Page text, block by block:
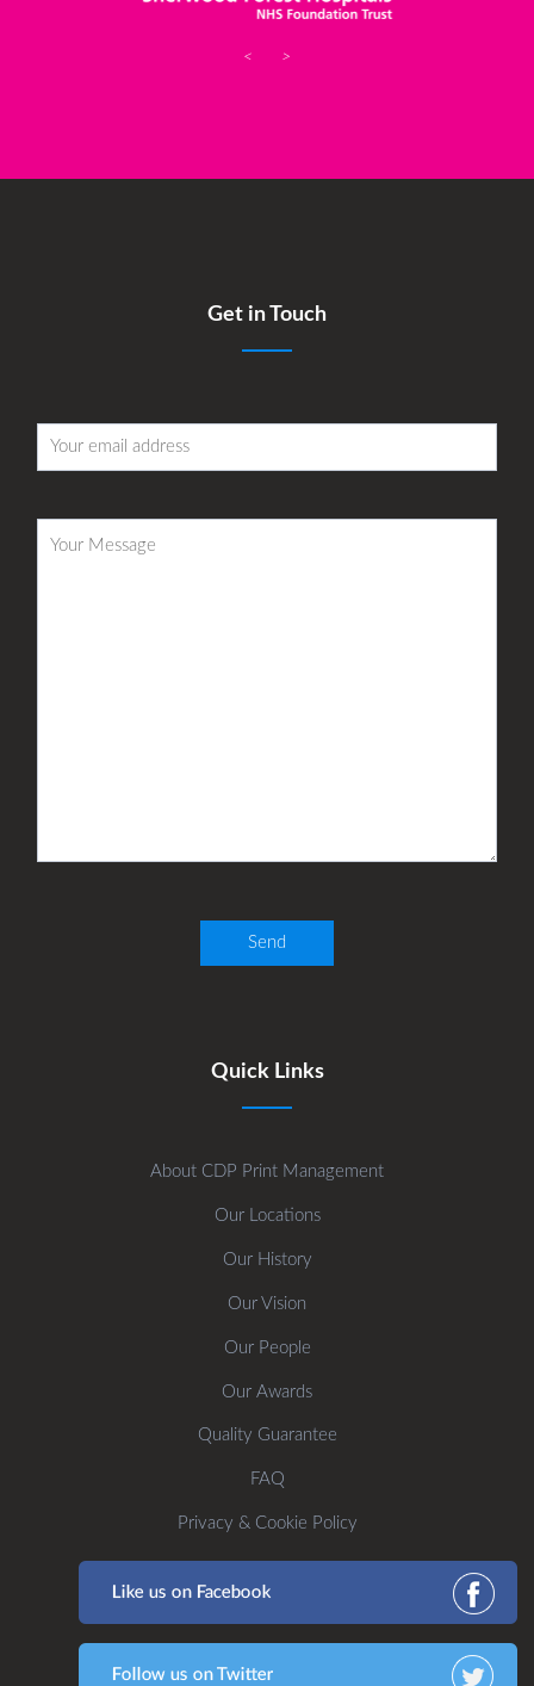
< >
Get in Touch
Quick Links
About CDP Print Management
Our Locations
Our History
Our Vision
Our People
Our Awards
Quality Guarantee
FAQ
Privacy & Cookie Policy